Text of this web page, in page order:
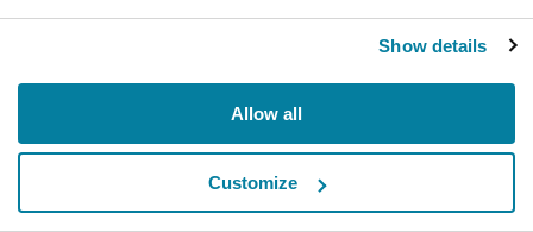
Show details
Allow all
Customize
Please refresh the page to continue.
Refresh